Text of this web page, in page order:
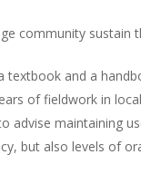
community sustain
textbook and a
of fieldwork in
advise maintaining
but also levels of